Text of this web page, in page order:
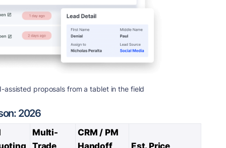
proposals from a tablet in the field
2026
Multi-
CRM / PM